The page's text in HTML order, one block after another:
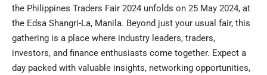
the Philippines Traders Fair 2024 unfolds on 25 May 2024, at
the Edsa Shangri-La, Manila. Beyond just your usual fair, this
gathering is a place where industry leaders, traders,
investors, and finance enthusiasts come together. Expect a
day packed with valuable insights, networking opportunities,